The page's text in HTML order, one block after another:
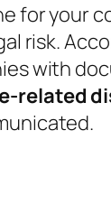
for your
risk.
with
related